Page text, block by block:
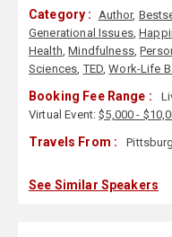
Category : Author,
Generational Issues,
Health,Mindfulness,
Sciences,TED,Work-Life
Booking Fee Range :
Virtual Event:$5,000 -
Travels From :
See Similar Speakers